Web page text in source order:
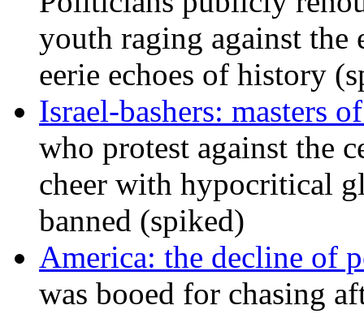
youth raging against
eerie echoes of history
Israel-bashers: masters
who protest against the
cheer with hypocritical
banned (spiked)
America: the decline of
was booed for chasing